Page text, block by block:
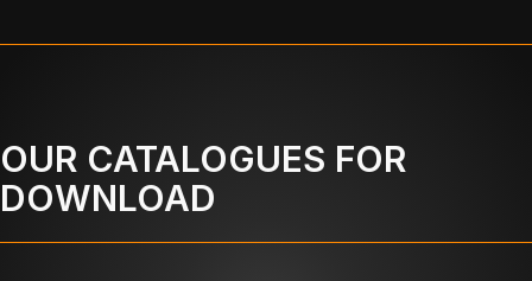
OUR CATALOGUES FOR
DOWNLOAD